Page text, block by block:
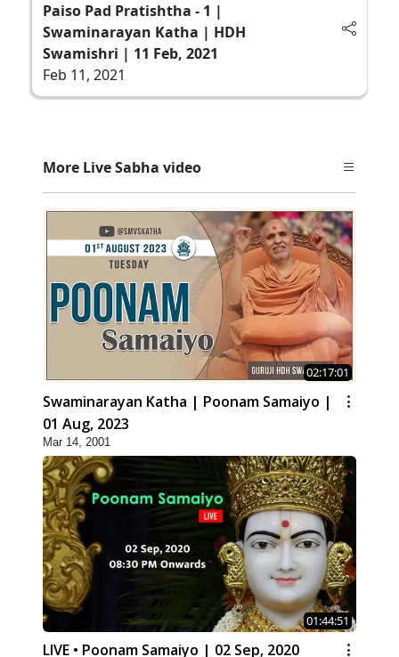
Paiso Pad Pratishtha - 1 |
Swaminarayan Katha | HDH
Swamishri | 11 Feb, 2021
Feb 11, 2021
More Live Sabha video
02:17:01
Swaminarayan Katha | Poonam Samaiyo |
01 Aug, 2023
Mar 14, 2001
01:44:51
LIVE • Poonam Samaiyo | 02 Sep, 2020